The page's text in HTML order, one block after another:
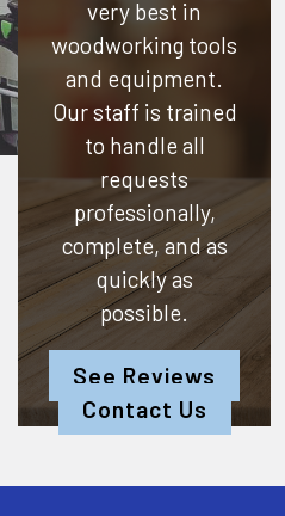
very best in
woodworking tools
and equipment.
Our staff is trained
to handle all
requests
professionally,
complete, and as
quickly as
possible.
See Reviews
Contact Us